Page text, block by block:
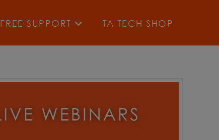
FREE SUPPORT TA TECH SHOP